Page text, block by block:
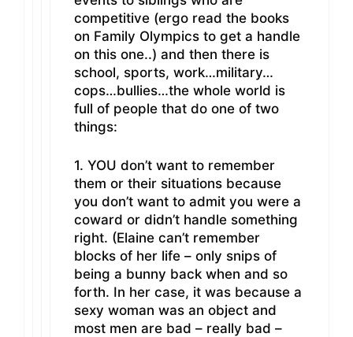
competitive (ergo read the books
on Family Olympics to get a handle
on this one..) and then there is
school, sports, work…military…
cops…bullies…the whole world is
full of people that do one of two
things:
1. YOU don’t want to remember
them or their situations because
you don’t want to admit you were a
coward or didn’t handle something
right. (Elaine can’t remember
blocks of her life – only snips of
being a bunny back when and so
forth. In her case, it was because a
sexy woman was an object and
most men are bad – really bad –